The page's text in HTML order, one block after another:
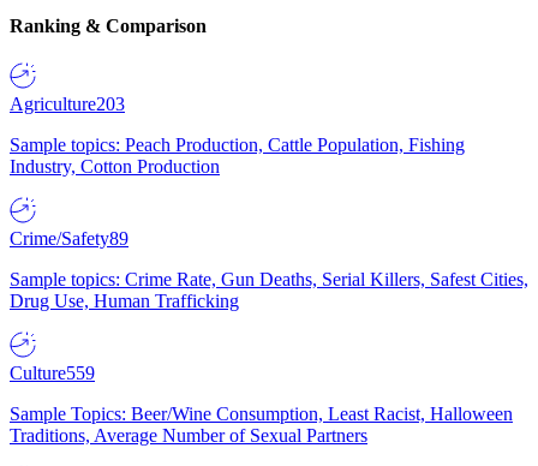
Ranking & Comparison
Agriculture203
Sample topics: Peach Production, Cattle Population, Fishing
Industry, Cotton Production
Crime/Safety89
Sample topics: Crime Rate, Gun Deaths, Serial Killers, Safest Cities,
Drug Use, Human Trafficking
Culture559
Sample Topics: Beer/Wine Consumption, Least Racist, Halloween
Traditions, Average Number of Sexual Partners